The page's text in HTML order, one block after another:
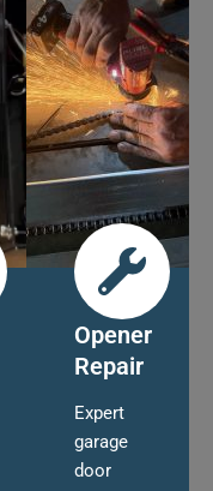
Opener
Repair
Expert
garage
door